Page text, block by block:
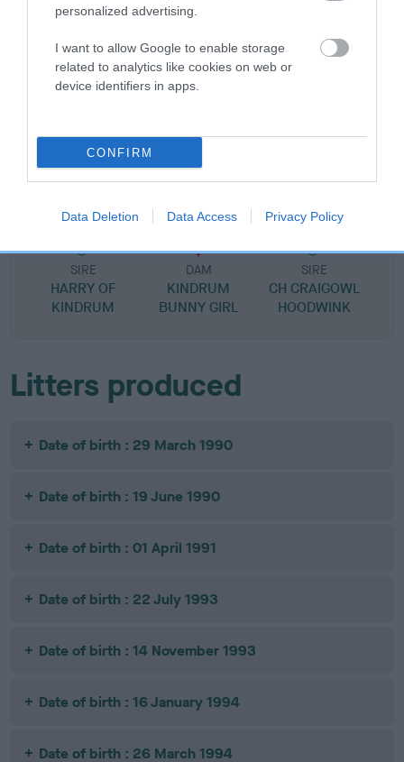
personalized advertising.
I want to allow Google to enable storage
related to analytics like cookies on web or
device identifiers in apps.
CONFIRM
Data Deletion Data Access Privacy Policy
SIRE
ORIGO TREBLE SPICE
SIRE
SIRE
HARRY OF
KINDRUM
DAM
KINDRUM
BUNNY GIRL
SIRE
CH CRAIGOWL
HOODWINK
Litters produced
Date of birth : 29 March 1990
Date of birth : 19 June 1990
Date of birth : 01 April 1991
Date of birth : 22 July 1993
Date of birth : 14 November 1993
Date of birth : 16 January 1994
Date of birth : 26 March 1994